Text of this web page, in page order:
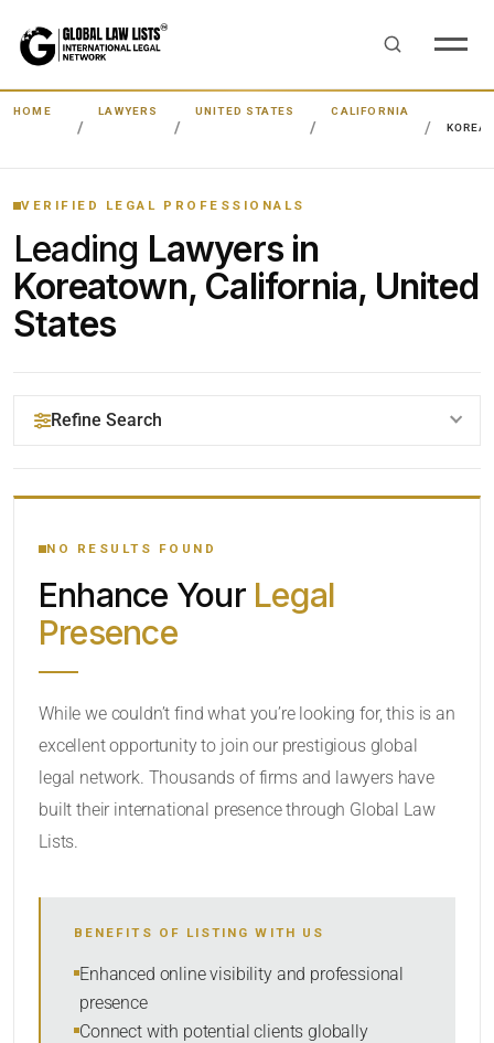
HOME LAWYERS UNITED STATES
CALIFORNIA
VERIFIED LEGAL PROFESSIONALS
Leading Lawyers in
Koreatown, California, United
States
Refine Search
YOUR SEARCH KEYWORDS
CATEGORY OR PRACTICE AREAS
SORT BY
NO RESULTS FOUND
Enhance Your Legal
Presence
While we couldn’t find what you’re looking for, this is an
excellent opportunity to join our prestigious global
legal network. Thousands of firms and lawyers have
built their international presence through Global Law
Lists.
BENEFITS OF LISTING WITH US
Enhanced online visibility and professional
presence
Connect with potential clients globally